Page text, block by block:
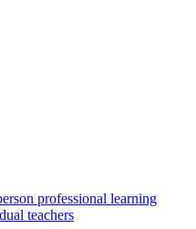
professional learning
teachers